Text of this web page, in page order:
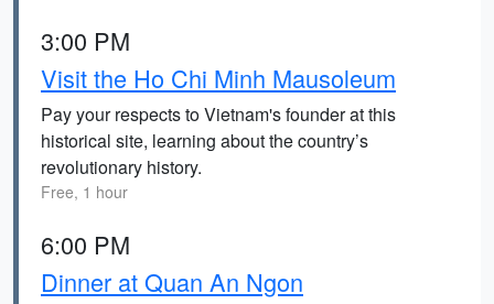
3:00 PM
Visit the Ho Chi Minh Mausoleum
Pay your respects to Vietnam's founder at this
historical site, learning about the country’s
revolutionary history.
Free, 1 hour
6:00 PM
Dinner at Quan An Ngon